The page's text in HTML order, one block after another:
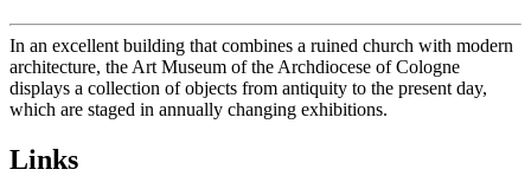
In an excellent building that combines a ruined church with modern
architecture, the Art Museum of the Archdiocese of Cologne
displays a collection of objects from antiquity to the present day,
which are staged in annually changing exhibitions.
Links